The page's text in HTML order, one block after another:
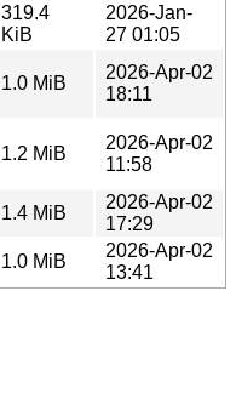
319.4
KiB
2026-Jan-
27 01:05
1.0 MiB
2026-Apr-02
18:11
1.2 MiB
2026-Apr-02
11:58
1.4 MiB
2026-Apr-02
17:29
1.0 MiB
2026-Apr-02
13:41